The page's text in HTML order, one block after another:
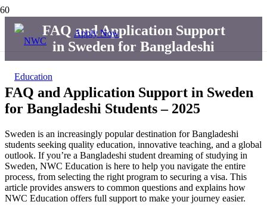
Apply Now
FAQ and Application Support
in Sweden for Bangladeshi
FAQ and Application Support in Sweden
for Bangladeshi Students – 2025
Sweden is an increasingly popular destination for Bangladeshi
students seeking quality education, innovative teaching, and a global
outlook. If you’re a Bangladeshi student dreaming of studying in
Sweden, NWC Education is here to help you navigate the entire
process, from selecting the right program to securing a visa. This
article provides answers to common questions and explains how
NWC Education offers full support to make your journey easier.